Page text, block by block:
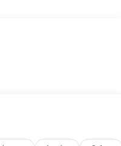
Brakes and Electronic
IV Hitch Receiver
Wheel